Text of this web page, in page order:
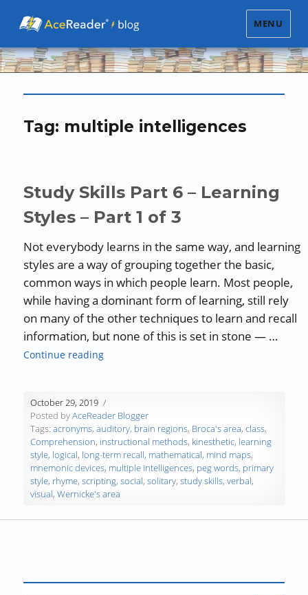
MENU
Tag: multiple intelligences
Study Skills Part 6 – Learning
Styles – Part 1 of 3
Not everybody learns in the same way, and learning
styles are a way of grouping together the basic,
common ways in which people learn. Most people,
while having a dominant form of learning, still rely
on many of the other techniques to learn and recall
information, but none of this is set in stone — …
Continue reading“Study Skills Part 6 – Learning Styles – Part 1
October 29, 2019
Posted byAceReader Blogger
Tags:acronyms,auditory, brain regions, Broca's area,class,
Comprehension, instructional methods, kinesthetic, learning
style, logical, long-term recall, mathematical, mind maps,
mnemonic devices, multiple intelligences, peg words, primary
style, rhyme,scripting,social,solitary,study skills,verbal,
visual,Wernicke's area